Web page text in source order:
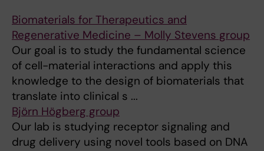
Biomaterials for Therapeutics and
Regenerative Medicine – Molly Stevens group
Our goal is to study the fundamental science
of cell-material interactions and apply this
knowledge to the design of biomaterials that
translate into clinical s ...
Björn Högberg group
Our lab is studying receptor signaling and
drug delivery using novel tools based on DNA